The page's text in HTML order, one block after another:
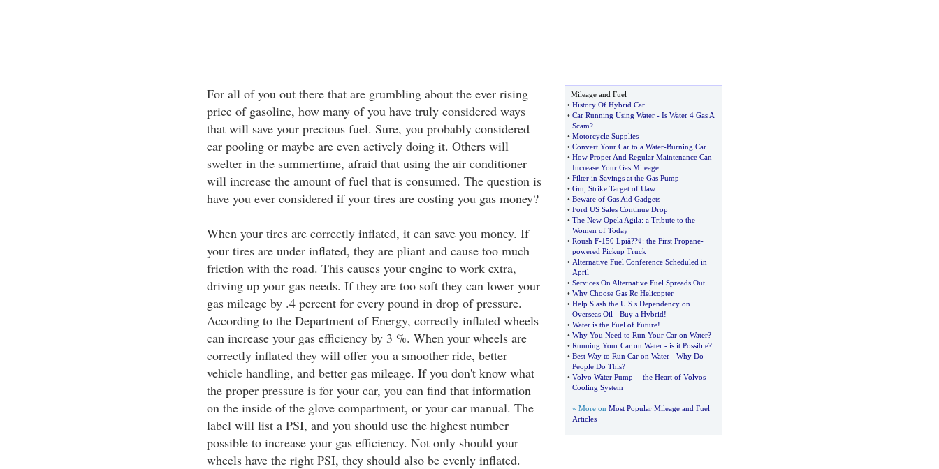
For all of you out there that are grumbling about the ever rising
price of gasoline, how many of you have truly considered ways
that will save your precious fuel. Sure, you probably considered
car pooling or maybe are even actively doing it. Others will
swelter in the summertime, afraid that using the air conditioner
will increase the amount of fuel that is consumed. The question is
have you ever considered if your tires are costing you gas money?
When your tires are correctly inflated, it can save you money. If
your tires are under inflated, they are pliant and cause too much
friction with the road. This causes your engine to work extra,
driving up your gas needs. If they are too soft they can lower your
gas mileage by .4 percent for every pound in drop of pressure.
According to the Department of Energy, correctly inflated wheels
can increase your gas efficiency by 3 %. When your wheels are
correctly inflated they will offer you a smoother ride, better
vehicle handling, and better gas mileage. If you don't know what
the proper pressure is for your car, you can find that information
on the inside of the glove compartment, or your car manual. The
label will list a PSI, and you should use the highest number
possible to increase your gas efficiency. Not only should your
wheels have the right PSI, they should also be evenly inflated.
Mileage and Fuel
• History Of Hybrid Car
• Car Running Using Water- Is Water 4 Gas A
Scam?
• Motorcycle Supplies
• Convert Your Car to a Water-Burning Car
• How Proper And Regular Maintenance Can
Increase Your Gas Mileage
• Filter in Savings at the Gas Pump
• Gm Strike Target of Uaw
• Beware of Gas Aid Gadgets
• Ford US Sales Continue Drop
• The New Opela Agila: a Tribute to the
Women of Today
• Roush F-150 Lpiâ??¢: the First Propane-
powered Pickup Truck
• Alternative Fuel Conference Scheduled in
April
• Services On Alternative Fuel Spreads Out
• Why Choose Gas Rc Helicopter
• Help Slash the U. S. s Dependency on
Overseas Oil - Buy a Hybrid!
• Water is the Fuel of Future!
• Why You Need to Run Your Car on Water?
• Running Your Car on Water- is it Possible?
• Best Way to Run Car on Water- Why Do
People Do This?
• Volvo Water Pump -- the Heart of Volvos
Cooling System
» More on Most Popular Mileage and Fuel
Articles